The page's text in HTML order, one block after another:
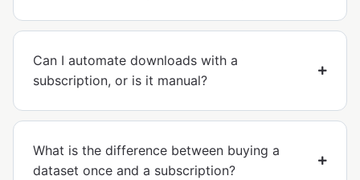
Can I automate downloads with a
subscription, or is it manual?
What is the difference between buying a
dataset once and a subscription?